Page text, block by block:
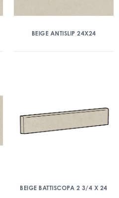
BEIGE ANTISLIP 24X24
BEIGE BATTISCOPA 2 3/4 X 24